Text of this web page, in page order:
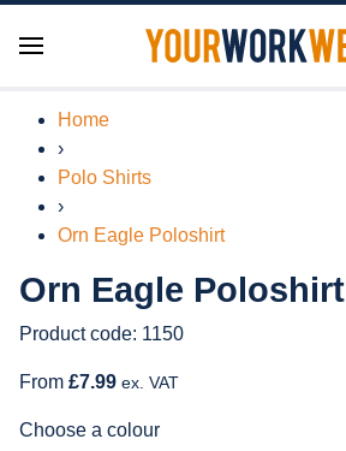
Home
›
Polo Shirts
›
Orn Eagle Poloshirt
Orn Eagle Poloshirt
Product code: 1150
From £7.99 ex. VAT
Choose a colour